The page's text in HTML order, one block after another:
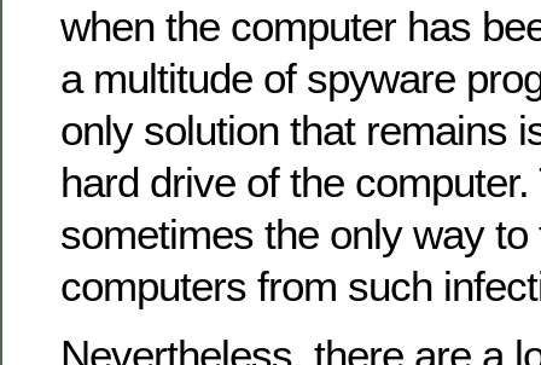
when the computer has
a multitude of spyware
only solution that remains
hard drive of the
sometimes the only way to
computers from such
Nevertheless, there are a